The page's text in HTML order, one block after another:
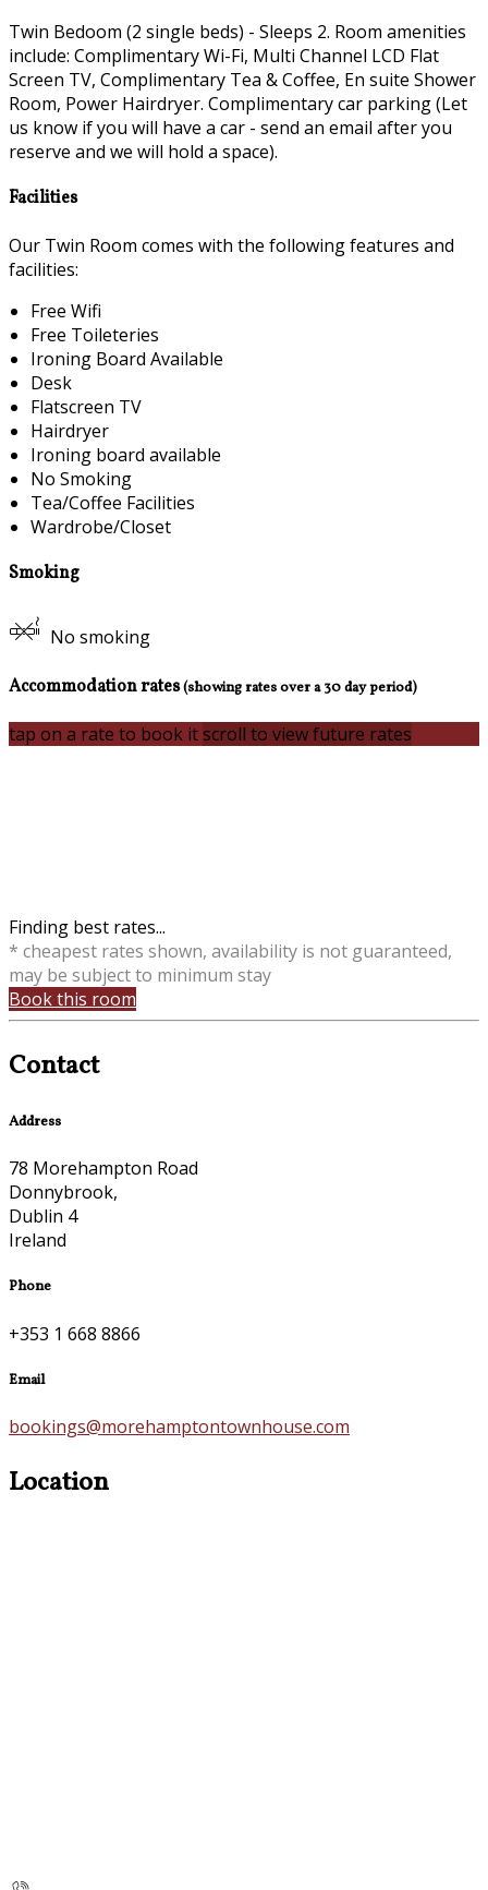
Twin Bedoom (2 single beds) - Sleeps 2. Room amenities
include: Complimentary Wi-Fi, Multi Channel LCD Flat
Screen TV, Complimentary Tea & Coffee, En suite Shower
Room, Power Hairdryer. Complimentary car parking (Let
us know if you will have a car - send an email after you
reserve and we will hold a space).
Facilities
Our Twin Room comes with the following features and
facilities:
Free Wifi
Free Toileteries
Ironing Board Available
Desk
Flatscreen TV
Hairdryer
Ironing board available
No Smoking
Tea/Coffee Facilities
Wardrobe/Closet
Smoking
No smoking
Accommodation rates(showing rates over a 30 day period)
tap on a rate to book itscroll to view future rates
Finding best rates...
* cheapest rates shown, availability is not guaranteed,
may be subject to minimum stay
Book this room
Contact
Address
78 Morehampton Road
Donnybrook,
Dublin 4
Ireland
Phone
+353 1 668 8866
Email
bookings@morehamptontownhouse.com
Location